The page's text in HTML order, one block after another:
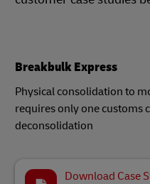
Breakbulk Express
Physical consolidation to
requires only one customs
deconsolidation
Download Case